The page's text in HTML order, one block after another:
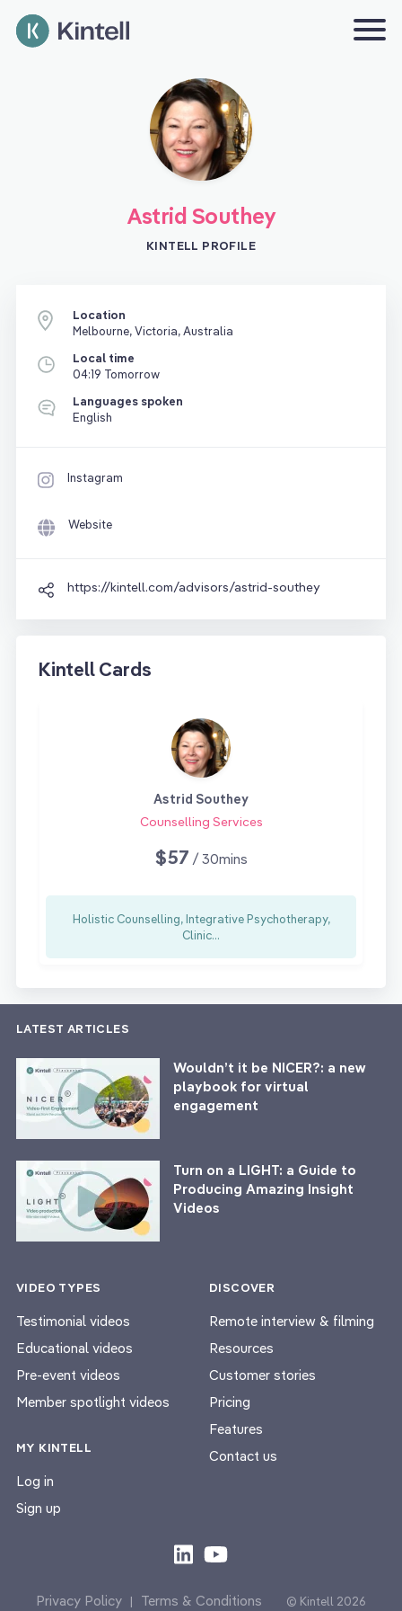
Astrid Southey
KINTELL PROFILE
Location
Melbourne, Victoria, Australia
Local time
04:19 Tomorrow
Languages spoken
English
Instagram
Website
https://kintell.com/advisors/astrid-southey
Kintell Cards
Astrid Southey
Counselling Services
$57 / 30mins
Holistic Counselling, Integrative Psychotherapy,
Clinic...
LATEST ARTICLES
Wouldn’t it be NICER?: a new
playbook for virtual
engagement
Turn on a LIGHT: a Guide to
Producing Amazing Insight
Videos
VIDEO TYPES
Testimonial videos
Educational videos
Pre-event videos
Member spotlight videos
MY KINTELL
Log in
Sign up
DISCOVER
Remote interview & filming
Resources
Customer stories
Pricing
Features
Contact us
Privacy Policy | Terms & Conditions © Kintell 2026